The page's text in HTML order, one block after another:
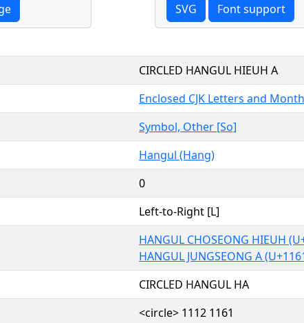
SVG Font support
CIRCLED HANGUL HIEUH A
Enclosed CJK Letters and
Symbol, Other [So]
Hangul (Hang)
0
Left-to-Right [L]
HANGUL CHOSEONG HIEUH
HANGUL JUNGSEONG A
CIRCLED HANGUL HA
<circle> 1112 1161